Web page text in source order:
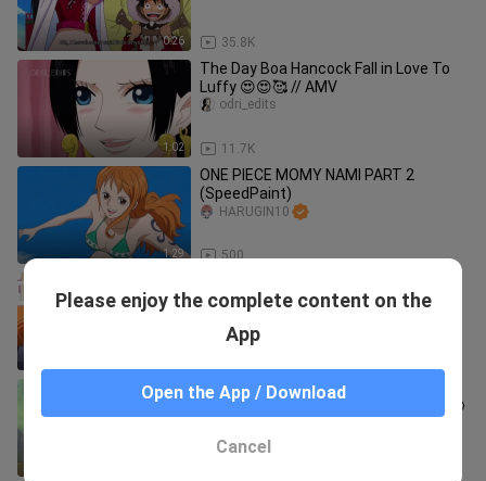
0:26 35.8K
1:02
The Day Boa Hancock Fall in Love To
Luffy 😍😍🥰 // AMV
11.7K
odri_edits
1:29
ONE PIECE MOMY NAMI PART 2
(SpeedPaint)
500
HARUGIN10
Do
Sanji shocked to learn that Luffy lives
with Boa Hancock 🤣😍 // One Piece 🤩
Please enjoy the complete content on the
App
Open the App / Download
Cancel